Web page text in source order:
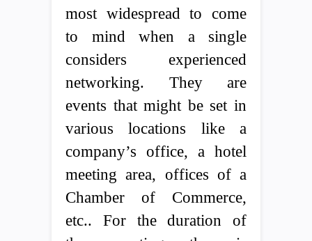
most widespread to come
to mind when a single
considers experienced
networking. They are
events that might be set in
various locations like a
company’s office, a hotel
meeting area, offices of a
Chamber of Commerce,
etc.. For the duration of